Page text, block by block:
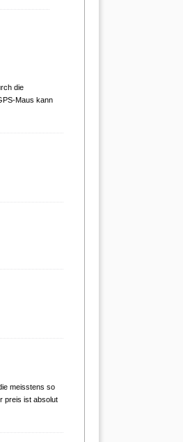
die
Maus kann
meisstens so
preis ist absolut